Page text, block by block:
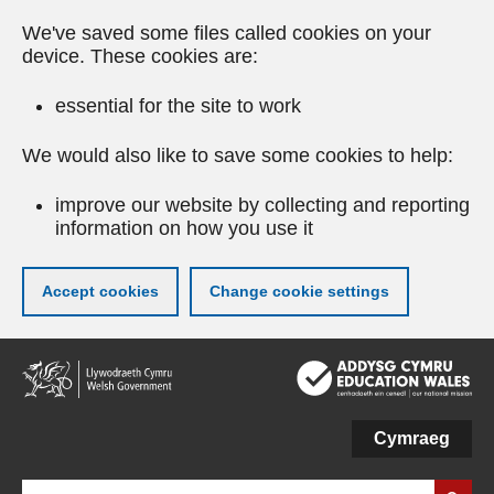
We've saved some files called cookies on your
device. These cookies are:
essential for the site to work
We would also like to save some cookies to help:
improve our website by collecting and reporting
information on how you use it
Accept cookies Change cookie settings
Skip
to
main
Cymraeg